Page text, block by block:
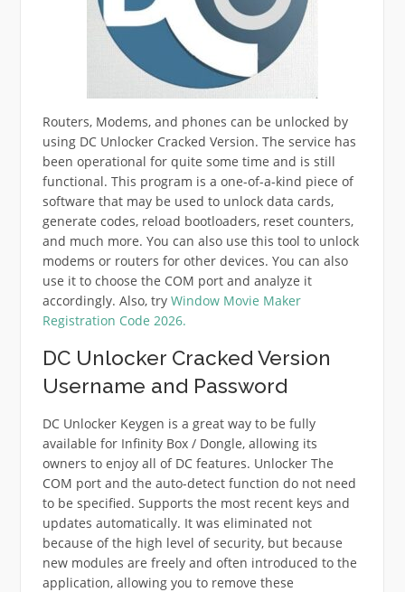
Routers, Modems, and phones can be unlocked by
using DC Unlocker Cracked Version. The service has
been operational for quite some time and is still
functional. This program is a one-of-a-kind piece of
software that may be used to unlock data cards,
generate codes, reload bootloaders, reset counters,
and much more. You can also use this tool to unlock
modems or routers for other devices. You can also
use it to choose the COM port and analyze it
accordingly. Also, try Window Movie Maker
Registration Code 2026.
DC Unlocker Cracked Version
Username and Password
DC Unlocker Keygen is a great way to be fully
available for Infinity Box / Dongle, allowing its
owners to enjoy all of DC features. Unlocker The
COM port and the auto-detect function do not need
to be specified. Supports the most recent keys and
updates automatically. It was eliminated not
because of the high level of security, but because
new modules are freely and often introduced to the
application, allowing you to remove these